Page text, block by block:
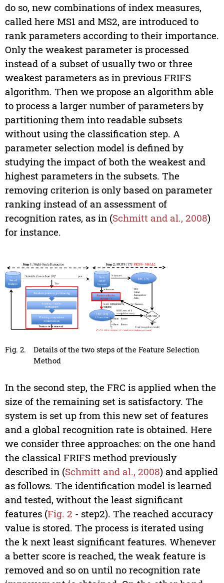
do so, new combinations of index measures,
called here MS1 and MS2, are introduced to
rank parameters according to their importance.
Only the weakest parameter is processed
instead of a subset of usually two or three
weakest parameters as in previous FRIFS
algorithm. Then we propose an algorithm able
to process a larger number of parameters by
partitioning them into readable subsets
without using the classification step. A
parameter selection model is defined by
studying the impact of both the weakest and
highest parameters in the subsets. The
removing criterion is only based on parameter
ranking instead of an assessment of
recognition rates, as in (Schmitt and al., 2008)
for instance.
Fig. 2.
Details of the two steps of the Feature Selection
Method
In the second step, the FRC is applied when the
size of the remaining set is satisfactory. The
system is set up from this new set of features
and a global recognition rate is obtained. Here
we consider three approaches: on the one hand
the classical FRIFS method previously
described in (Schmitt and al., 2008) and applied
as follows. The identification model is learned
and tested, without the least significant
features (Fig. 2 - step2). The reached accuracy
value is stored. The process is iterated using
the k next least significant features. Whenever
a better score is reached, the weak feature is
removed and so on until no recognition rate